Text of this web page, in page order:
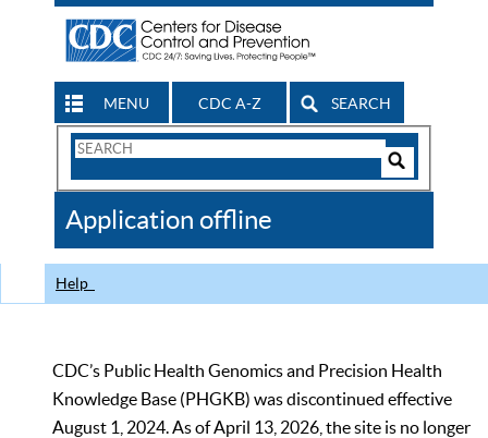
MENU CDC A-Z SEARCH
Search
CDC
Application offline
Help
CDC’s Public Health Genomics and Precision Health
Knowledge Base (PHGKB) was discontinued effective
August 1, 2024. As of April 13, 2026, the site is no longer